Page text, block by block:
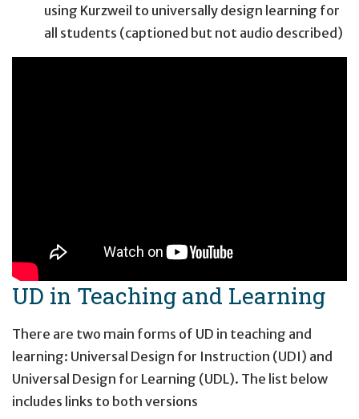
using Kurzweil to universally design learning for
all students (captioned but not audio described)
UD in Teaching and Learning
There are two main forms of UD in teaching and
learning: Universal Design for Instruction (UDI) and
Universal Design for Learning (UDL). The list below
includes links to both versions